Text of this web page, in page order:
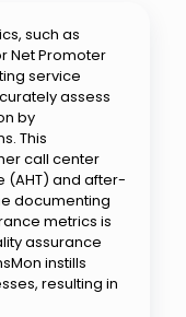
such as
Net Promoter
service
assess
by
This
call center
(AHT) and after-
documenting
metrics is
assurance
instills
resulting in